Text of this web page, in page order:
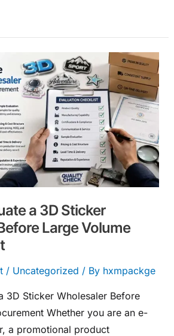
a 3D Sticker
Large Volume
/ Uncategorized / By hxmpackge
3D Sticker Wholesaler Before
Whether you are an e-
a promotional product